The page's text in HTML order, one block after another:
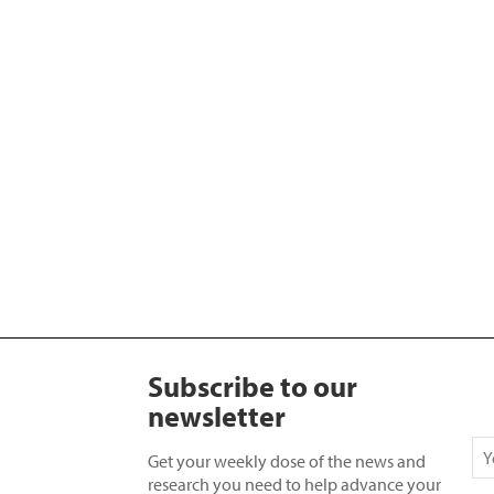
Subscribe to our
newsletter
Get your weekly dose of the news and
research you need to help advance your